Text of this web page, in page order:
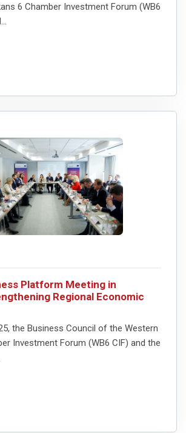
6 Chamber Investment Forum (WB6
Platform Meeting in
Regional Economic
the Business Council of the Western
Investment Forum (WB6 CIF) and the